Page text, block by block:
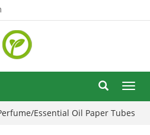
Essential Oil Paper Tubes